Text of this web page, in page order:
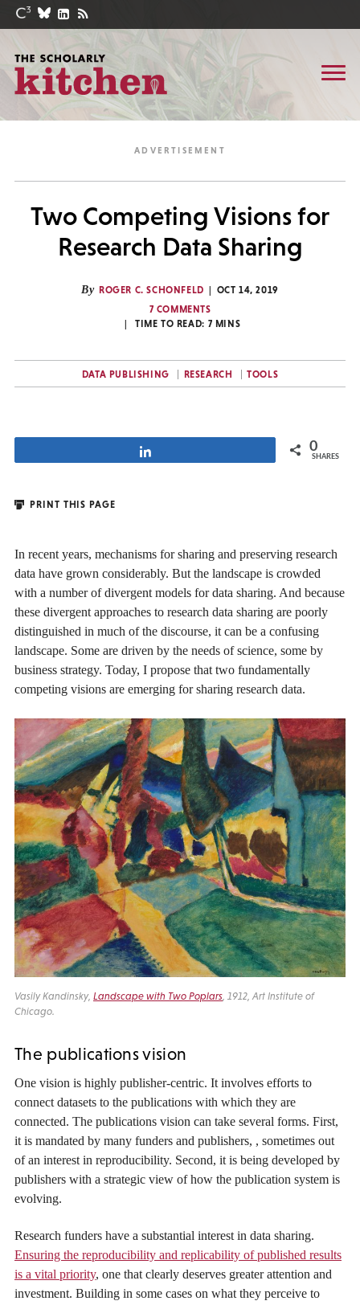
Two Competing Visions for
Research Data Sharing
By ROGER C. SCHONFELD
OCT 14, 2019
7 COMMENTS
TIME TO READ: 7 MINS
DATA PUBLISHING RESEARCH TOOLS
0
SHARES
PRINT THIS PAGE
In recent years, mechanisms for sharing and preserving research
data have grown considerably. But the landscape is crowded
with a number of divergent models for data sharing. And because
these divergent approaches to research data sharing are poorly
distinguished in much of the discourse, it can be a confusing
landscape. Some are driven by the needs of science, some by
business strategy. Today, I propose that two fundamentally
competing visions are emerging for sharing research data.
Vasily Kandinsky, Landscape with Two Poplars , 1912, Art Institute of
Chicago.
The publications vision
One vision is highly publisher-centric. It involves efforts to
connect datasets to the publications with which they are
connected. The publications vision can take several forms. First,
it is mandated by many funders and publishers, , sometimes out
of an interest in reproducibility. Second, it is being developed by
publishers with a strategic view of how the publication system is
evolving.
Research funders have a substantial interest in data sharing.
Ensuring the reproducibility and replicability of published results
is a vital priority, one that clearly deserves greater attention and
investment. Building in some cases on what they perceive to